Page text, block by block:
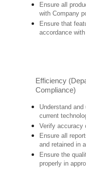
Ensure all
with Company
Ensure that
accordance
Efficiency
Compliance)
Understand
current
Verify accuracy
Ensure all
and retained in
Ensure the
properly in